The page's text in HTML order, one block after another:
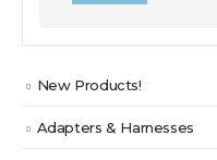
New Products!
Adapters & Harnesses